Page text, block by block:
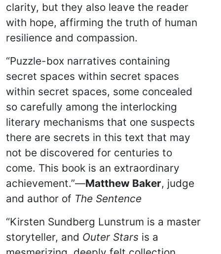
clarity, but they also leave the reader
with hope, affirming the truth of human
resilience and compassion.
“Puzzle-box narratives containing
secret spaces within secret spaces
within secret spaces, some concealed
so carefully among the interlocking
literary mechanisms that one suspects
there are secrets in this text that may
not be discovered for centuries to
come. This book is an extraordinary
achievement.”—Matthew Baker, judge
and author of The Sentence
“Kirsten Sundberg Lunstrum is a master
storyteller, and Outer Stars is a